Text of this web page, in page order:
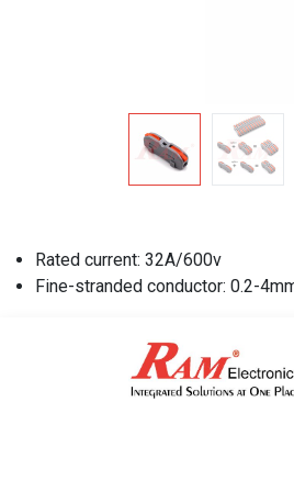
Rated current: 32A/600v
Fine-stranded conductor: 0.2-